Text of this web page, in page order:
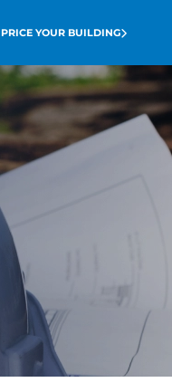
PRICE YOUR BUILDING